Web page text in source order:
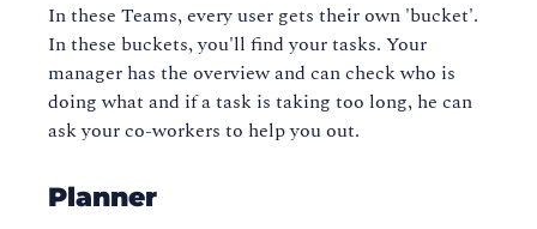
In these Teams, every user gets their own 'bucket'.
In these buckets, you'll find your tasks. Your
manager has the overview and can check who is
doing what and if a task is taking too long, he can
ask your co-workers to help you out.
Planner